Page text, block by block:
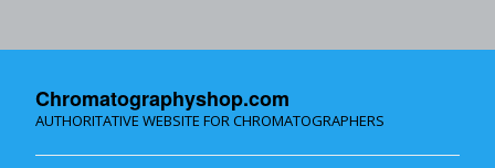
Chromatographyshop.com
AUTHORITATIVE WEBSITE FOR CHROMATOGRAPHERS